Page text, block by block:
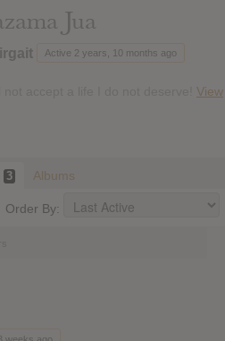
Login
Jua
Active 2 years, 10 months ago
View
3 Albums
Order By: